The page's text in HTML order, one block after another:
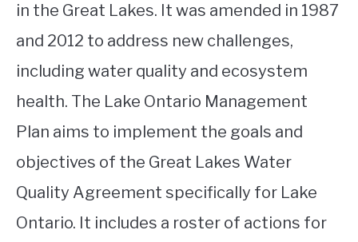
in the Great Lakes. It was amended in 1987
and 2012 to address new challenges,
including water quality and ecosystem
health. The Lake Ontario Management
Plan aims to implement the goals and
objectives of the Great Lakes Water
Quality Agreement specifically for Lake
Ontario. It includes a roster of actions for